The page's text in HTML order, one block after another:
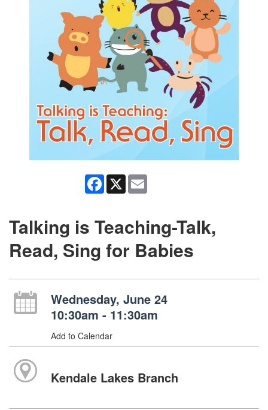
Facebook
X
Talking is Teaching-Talk,
Read, Sing for Babies
Wednesday, June 24
10:30am - 11:30am
Add to Calendar
Kendale Lakes Branch